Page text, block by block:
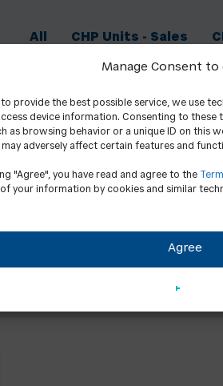
Manage Consent to
to provide the best possible service, we use
device information. Consenting to
as browsing behavior or a unique ID on this
may adversely affect certain features and
"Agree", you have read and agree to the
of your information by cookies and similar
Agree
All CHP Units - Sales